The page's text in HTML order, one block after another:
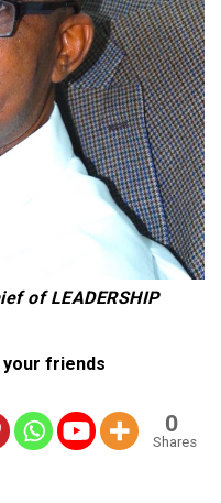
of LEADERSHIP
friends
0
Shares